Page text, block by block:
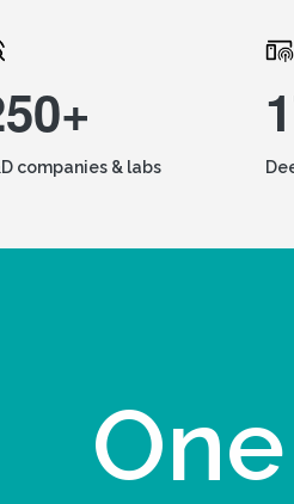
companies & labs